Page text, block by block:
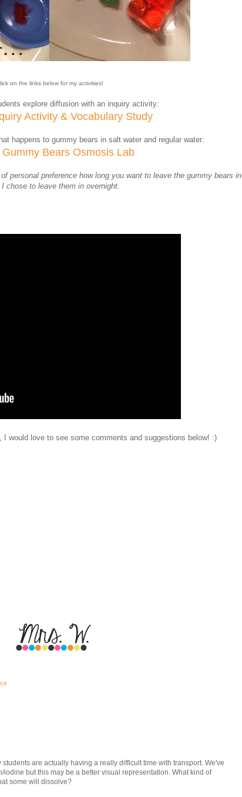
on the links below for my activities!
explore diffusion with an inquiry activity:
Activity & Vocabulary Study
happens to gummy bears in salt water and regular water:
Gummy Bears Osmosis Lab
personal preference how long you want to leave the gummy bears in
chose to leave them in overnight.
I would love to see some comments and suggestions below! :)
are actually having a really difficult time with transport. We've
but this may be a better visual representation. What kind of
some will dissolve?